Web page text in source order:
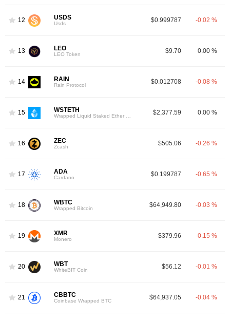
12 USDS
Usds $0.999787 -0.02 %
13 LEO
LEO Token $9.70 0.00 %
14 RAIN
Rain Protocol $0.012708 -0.08 %
15 WSTETH $2,377.59 0.00 %
16 ZEC
Zcash $505.06 -0.26 %
17 ADA
Cardano $0.199787 -0.65 %
18 WBTC
Wrapped Bitcoin $64,949.80 -0.03 %
19 XMR
Monero $379.96 -0.15 %
20 WBT
WhiteBIT Coin $56.12 -0.01 %
21 CBBTC
Coinbase Wrapped BTC $64,937.05 -0.04 %